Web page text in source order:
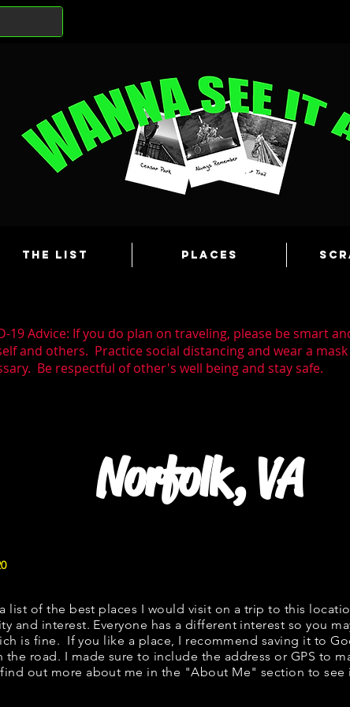
The List Places
19 Advice: If you do plan on traveling, please be smart
and others. Practice social distancing and wear a
Be respectful of other's well being and stay safe.
Norfolk, VA
list of the best places I would visit on a trip to this
and interest. Everyone has a different interest so you
is fine. If you like a place, I recommend saving it to
the road. I made sure to include the address or GPS to
find out more about me in the "About Me" section to see